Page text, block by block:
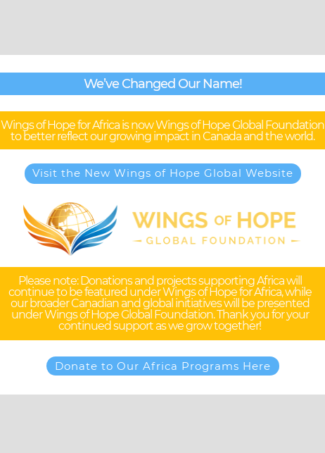
We’ve Changed Our Name!
Wings of Hope for Africa is now Wings of Hope Global Foundation
to better reflect our growing impact in Canada and the world.
Visit the New Wings of Hope Global Website
Please note: Donations and projects supporting Africa will
continue to be featured under Wings of Hope for Africa, while
our broader Canadian and global initiatives will be presented
under Wings of Hope Global Foundation. Thank you for your
continued support as we grow together!
Donate to Our Africa Programs Here